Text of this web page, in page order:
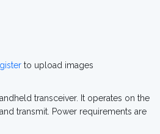
to upload images
transceiver. It operates on the
transmit. Power requirements are